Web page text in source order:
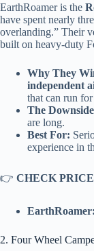
EarthRoamer is the
have spent nearly
overlanding.” Their
built on heavy-duty
Why They
independent
that can run
The
are long.
Best For:
experience in
👉 CHECK
EarthRoamer:
2. Four Wheel